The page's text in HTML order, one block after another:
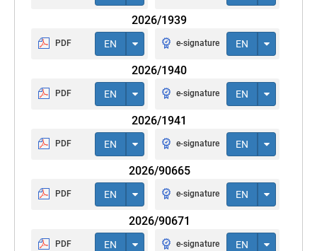
2026/1939
PDF EN e-signature EN
2026/1940
PDF EN e-signature EN
2026/1941
PDF EN e-signature EN
2026/90665
PDF EN e-signature EN
2026/90671
PDF EN e-signature EN